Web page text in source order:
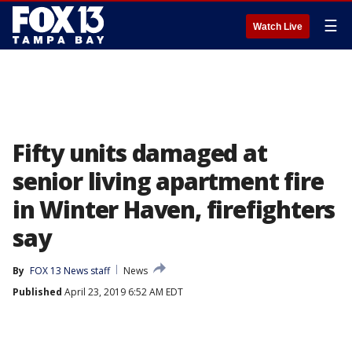
Watch Live ☰
Fifty units damaged at
senior living apartment fire
in Winter Haven, firefighters
say
By FOX 13 News staff
News
Published April 23, 2019 6:52 AM EDT